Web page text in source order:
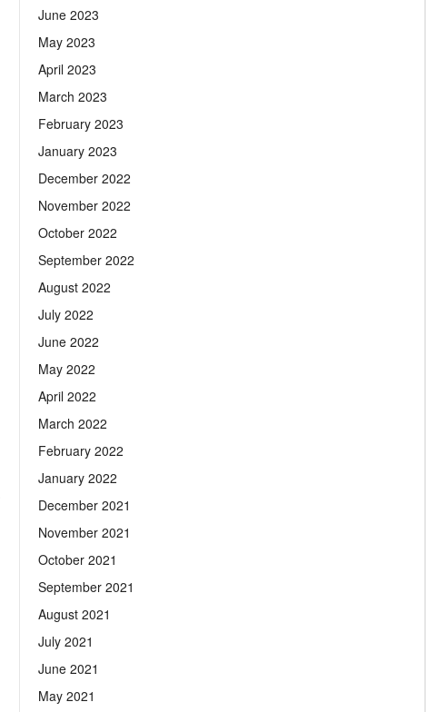
June 2023
May 2023
April 2023
March 2023
February 2023
January 2023
December 2022
November 2022
October 2022
September 2022
August 2022
July 2022
June 2022
May 2022
April 2022
March 2022
February 2022
January 2022
December 2021
November 2021
October 2021
September 2021
August 2021
July 2021
June 2021
May 2021